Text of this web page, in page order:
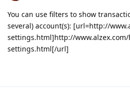
You can use filters to show
several) account(s): [url=http://
settings.html]http://
settings.html[/url]